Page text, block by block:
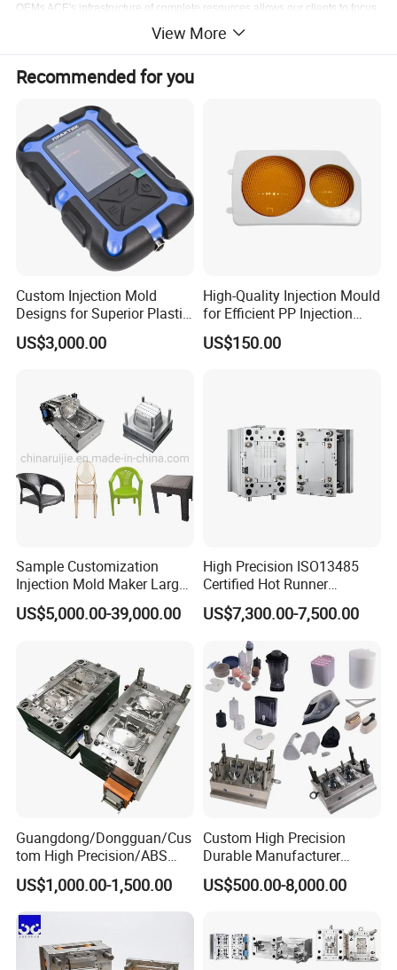
OEMs ACE's infrastructure of complete resources allows our clients to focus
on what's most important to the automotive market-zero defects, and
lowering overall costs
View More
Recommended for you
Custom Injection Mold
Designs for Superior Plastic
Part
US$3,000.00
High-Quality Injection Mould
for Efficient PP Injection
Moulding Solutions
US$150.00
Sample Customization
Injection Mold Maker Large
Rattan Design PP Garden
Plastic Table Stool Chair
US$5,000.00-39,000.00
High Precision ISO13485
Certified Hot Runner
Medical Device Injection
Mold OEM Custom Plastic
Medical Parts Mould
US$7,300.00-7,500.00
Guangdong/Dongguan/Cus
tom High Precision/ABS
Toy/Automobile/Car/Electro
nics/Household
Case/Cover/Shell Part
Polishing Plastic Mold
Injection Mould
US$1,000.00-1,500.00
Custom High Precision
Durable Manufacturer
Maker ABS/PP/PC/PMMA
Household Appliances
Lotion Pump Trigger Mop
Bucket Injection Mould
US$500.00-8,000.00